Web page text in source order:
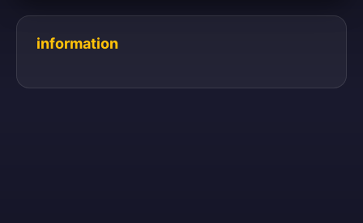
information